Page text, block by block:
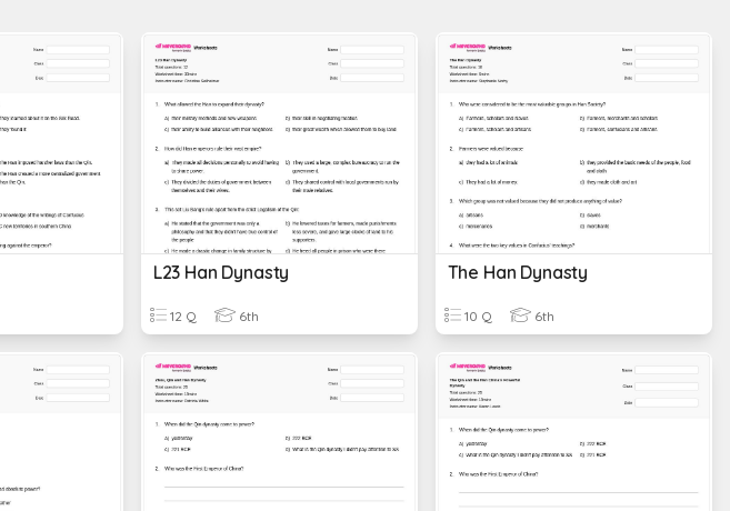
L23 Han Dynasty
12 Q 6th
The Han Dynasty
10 Q 6th